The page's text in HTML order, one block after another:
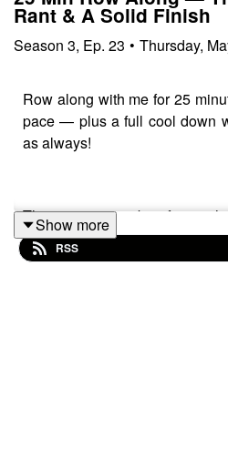
Rant & A Solid Finish
Season 3, Ep. 23 • Thursday,
Row along with me for 25
pace — plus a full cool down
as always!
This one's got a bit of
on two things that make a
should: making sure the
Show more
RSS